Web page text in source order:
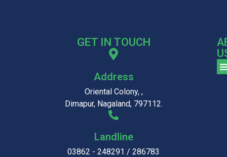
GET IN TOUCH
Address
Oriental Colony, ,
Dimapur, Nagaland, 797112.
Landline
03862 - 248291 / 286783